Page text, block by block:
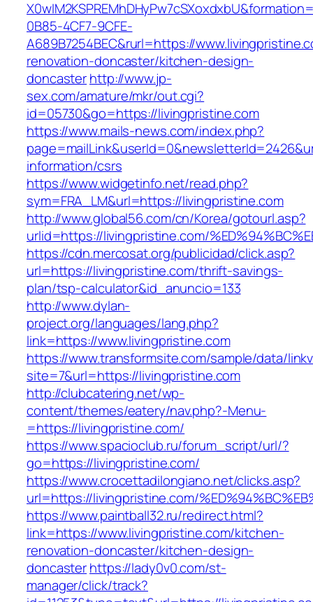
0B85-4CF7-9CFE-
A689B7254BEC&rurl=https://
renovation-doncaster/kitchen-design-
doncasterhttp://www.jp-
sex.com/amature/mkr/out.cgi?
id=05730&go=https://livingpristine.com
https://www.mails-news.com/index.php?
information/csrs
https://www.widgetinfo.net/read.php?
sym=FRA_LM&url=https://livingpristine.com
http://www.global56.com/cn/Korea/gotourl.asp?
urlid=https://livingpristine.com/
https://cdn.mercosat.org/publicidad/click.asp?
url=https://livingpristine.com/thrift-savings-
plan/tsp-calculator&id_anuncio=133
http://www.dylan-
project.org/languages/lang.php?
link=https://www.livingpristine.com
https://www.transformsite.com/sample/data/
site=7&url=https://livingpristine.com
http://clubcatering.net/wp-
content/themes/eatery/nav.php?-Menu-
=https://livingpristine.com/
https://www.spacioclub.ru/forum_script/url/?
go=https://livingpristine.com/
https://www.crocettadilongiano.net/clicks.asp?
url=https://livingpristine.com/
https://www.paintball32.ru/redirect.html?
link=https://www.livingpristine.com/kitchen-
renovation-doncaster/kitchen-design-
doncasterhttps://lady0v0.com/st-
manager/click/track?